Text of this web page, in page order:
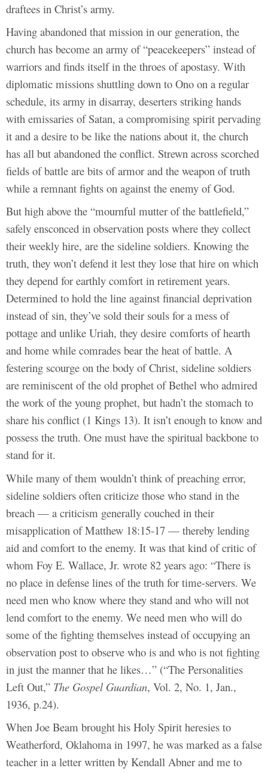
draftees in Christ’s army.
Having abandoned that mission in our generation, the
church has become an army of “peacekeepers” instead of
warriors and finds itself in the throes of apostasy. With
diplomatic missions shuttling down to Ono on a regular
schedule, its army in disarray, deserters striking hands
with emissaries of Satan, a compromising spirit pervading
it and a desire to be like the nations about it, the church
has all but abandoned the conflict. Strewn across scorched
fields of battle are bits of armor and the weapon of truth
while a remnant fights on against the enemy of God.
But high above the “mournful mutter of the battlefield,”
safely ensconced in observation posts where they collect
their weekly hire, are the sideline soldiers. Knowing the
truth, they won’t defend it lest they lose that hire on which
they depend for earthly comfort in retirement years.
Determined to hold the line against financial deprivation
instead of sin, they’ve sold their souls for a mess of
pottage and unlike Uriah, they desire comforts of hearth
and home while comrades bear the heat of battle. A
festering scourge on the body of Christ, sideline soldiers
are reminiscent of the old prophet of Bethel who admired
the work of the young prophet, but hadn’t the stomach to
share his conflict (1 Kings 13). It isn’t enough to know and
possess the truth. One must have the spiritual backbone to
stand for it.
While many of them wouldn’t think of preaching error,
sideline soldiers often criticize those who stand in the
breach — a criticism generally couched in their
misapplication of Matthew 18:15-17 — thereby lending
aid and comfort to the enemy. It was that kind of critic of
whom Foy E. Wallace, Jr. wrote 82 years ago: “There is
no place in defense lines of the truth for time-servers. We
need men who know where they stand and who will not
lend comfort to the enemy. We need men who will do
some of the fighting themselves instead of occupying an
observation post to observe who is and who is not fighting
in just the manner that he likes…” (“The Personalities
Left Out,” The Gospel Guardian, Vol. 2, No. 1, Jan.,
1936, p.24).
When Joe Beam brought his Holy Spirit heresies to
Weatherford, Oklahoma in 1997, he was marked as a false
teacher in a letter written by Kendall Abner and me to